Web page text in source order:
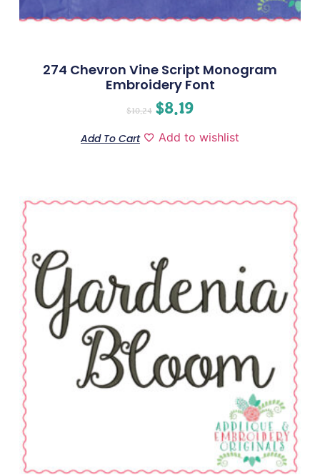
274 Chevron Vine Script Monogram
Embroidery Font
$10.24 $8.19
Add To Cart Add to wishlist